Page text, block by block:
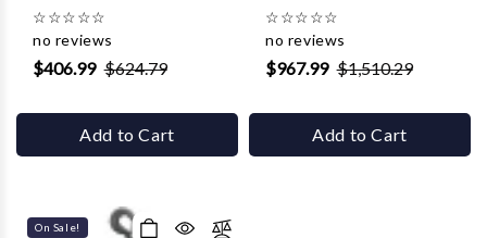
☆☆☆☆☆
no reviews
$406.99 $624.79
Add to Cart
☆☆☆☆☆
no reviews
$967.99 $1,510.29
Add to Cart
On Sale!